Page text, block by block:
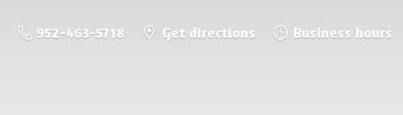
952-463-5718 Get directions Business hours